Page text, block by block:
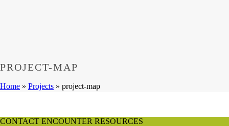
PROJECT-MAP
Home » Projects » project-map
CONTACT ENCOUNTER RESOURCES